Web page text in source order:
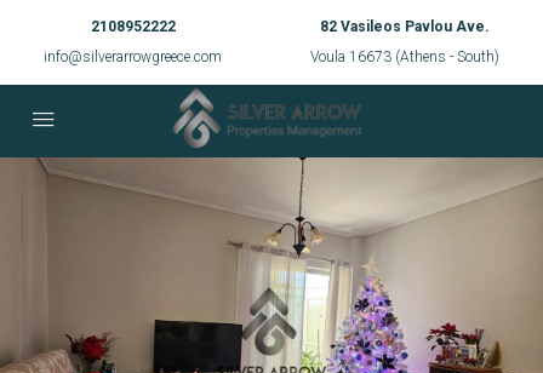
2108952222
info@silverarrowgreece.com
82 Vasileos Pavlou Ave.
Voula 16673 (Athens - South)